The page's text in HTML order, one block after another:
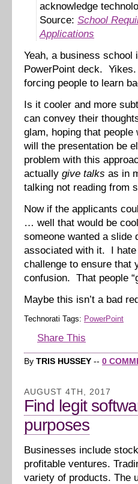
acknowledge
Source: School
Applications
Yeah, a business school
PowerPoint deck.
forcing people to learn
Is it cooler and more
can convey their
glam, hoping that
will the presentation be
problem with this
actually give talks as in
talking not reading from
Now if the applicants
… well that would be
someone wanted a slide
associated with it. I hate
challenge to ensure that
confusion. That people
Maybe this isn’t a bad
Technorati Tags: PowerPoint
Share This
By TRIS HUSSEY -- 0
AUGUST 4TH, 2017
Find legit
purposes
Businesses include
profitable ventures.
variety of products. The